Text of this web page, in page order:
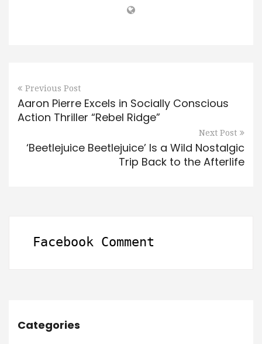
Previous Post
Aaron Pierre Excels in Socially Conscious
Action Thriller “Rebel Ridge”
Next Post
‘Beetlejuice Beetlejuice’ Is a Wild Nostalgic
Trip Back to the Afterlife
Facebook Comment
Categories